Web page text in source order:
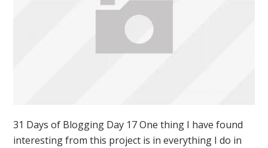
31 Days of Blogging Day 17 One thing I have found
interesting from this project is in everything I do in